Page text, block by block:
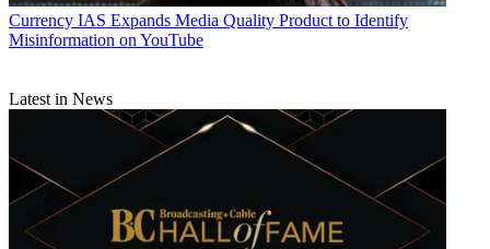
Currency IAS Expands Media Quality Product to Identify
Misinformation on YouTube
Latest in News